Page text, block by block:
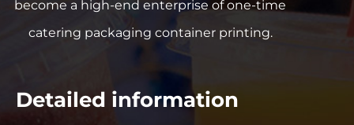
become a high-end enterprise of one-time
catering packaging container printing.
Detailed information